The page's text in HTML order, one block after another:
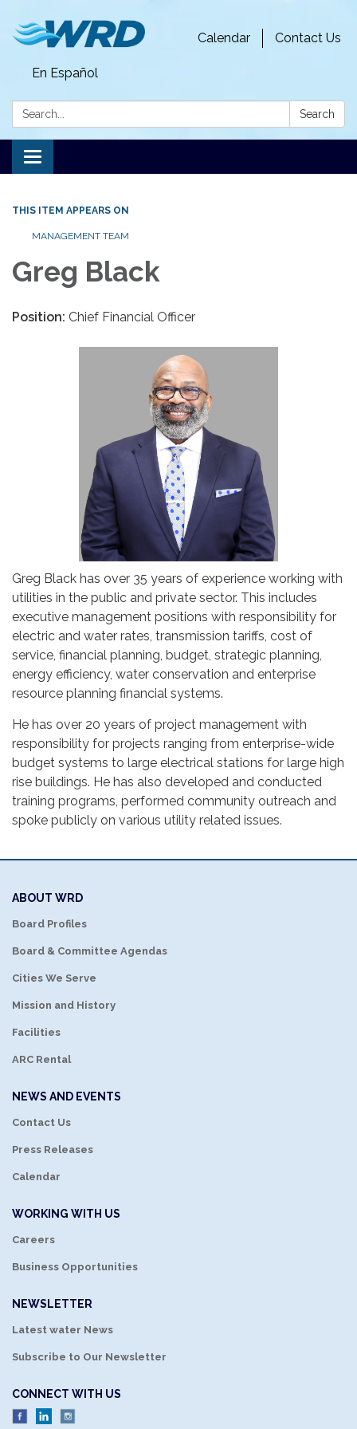
Contact Us
Calendar
En Español
Search: Search
Toggle
navigation
THIS ITEM APPEARS ON
MANAGEMENT TEAM
Greg Black
Position: Chief Financial Officer
Greg Black has over 35 years of experience working with
utilities in the public and private sector. This includes
executive management positions with responsibility for
electric and water rates, transmission tariffs, cost of
service, financial planning, budget, strategic planning,
energy efficiency, water conservation and enterprise
resource planning financial systems.
He has over 20 years of project management with
responsibility for projects ranging from enterprise-wide
budget systems to large electrical stations for large high
rise buildings. He has also developed and conducted
training programs, performed community outreach and
spoke publicly on various utility related issues.
ABOUT WRD
Board Profiles
Board & Committee Agendas
Cities We Serve
Mission and History
Facilities
ARC Rental
NEWS AND EVENTS
Contact Us
Press Releases
Calendar
WORKING WITH US
Careers
Business Opportunities
NEWSLETTER
Latest water News
Subscribe to Our Newsletter
CONNECT WITH US